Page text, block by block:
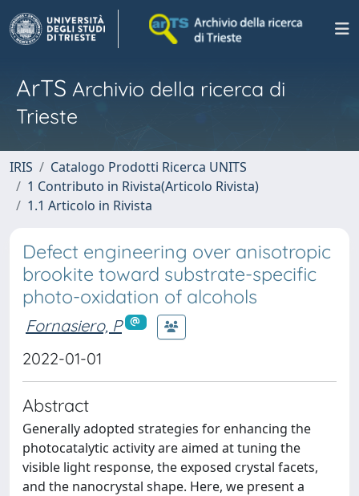
ArTS Archivio della ricerca di
Trieste
IRIS
Catalogo Prodotti Ricerca UNITS
1 Contributo in Rivista(Articolo Rivista)
1.1 Articolo in Rivista
Defect engineering over anisotropic
brookite toward substrate-specific
photo-oxidation of alcohols
Fornasiero, P
2022-01-01
Abstract
Generally adopted strategies for enhancing the
photocatalytic activity are aimed at tuning the
visible light response, the exposed crystal facets,
and the nanocrystal shape. Here, we present a